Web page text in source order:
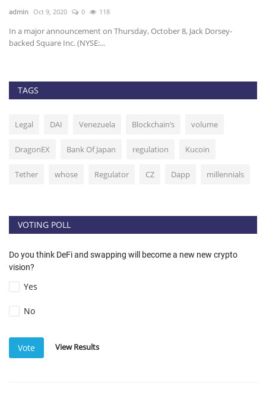
admin Oct 9, 2020 0 118
In a major announcement on Thursday, October 8, Jack Dorsey-
backed Square Inc. (NYSE:...
TAGS
Legal DAI Venezuela Blockchain’s volume
DragonEX Bank Of Japan regulation Kucoin
Tether whose Regulator CZ Dapp millennials
VOTING POLL
Do you think DeFi and swapping will become a new new crypto
vision?
Yes
No
Vote View Results